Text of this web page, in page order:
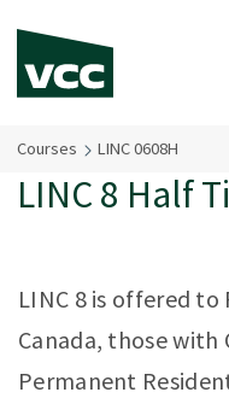
Courses LINC 0608H
LINC 8 Half
LINC 8 is offered
Canada, those
Permanent